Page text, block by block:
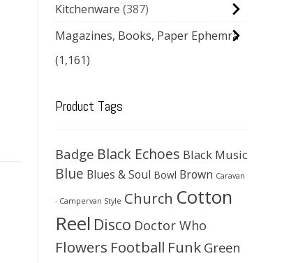
Kitchenware 387
Magazines, Books, Paper Ephemra
(1,161)
Product Tags
Badge Black Echoes Black Music
Blue Blues & Soul Bowl Brown Caravan
- Campervan Style Church Cotton
Reel Disco Doctor Who
Flowers Football Funk Green